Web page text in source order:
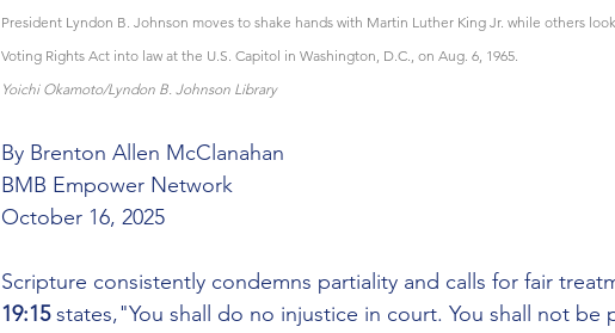
President Lyndon B. Johnson moves to shake hands with Martin Luther King Jr. while others
Voting Rights Act into law at the U.S. Capitol in Washington, D.C., on Aug. 6, 1965.
Yoichi Okamoto/Lyndon B. Johnson Library
By Brenton Allen McClanahan
BMB Empower Network
October 16, 2025
Scripture consistently condemns partiality and calls for fair
19:15 states,"You shall do no injustice in court. You shall not